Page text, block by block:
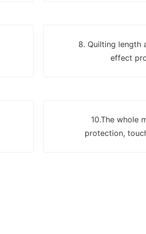
8. Quilting length
effect
10.The whole
protection,